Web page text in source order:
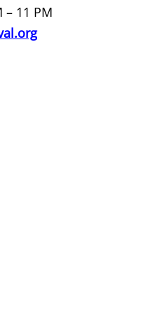
Hidalgo
Hidalgo
– 11 PM